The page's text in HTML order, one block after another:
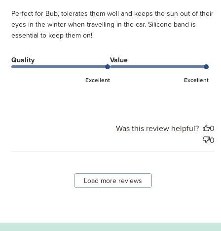
Perfect for Bub, tolerates them well and keeps the sun out of their
eyes in the winter when travelling in the car. Silicone band is
essential to keep them on!
Quality
Excellent
Value
Excellent
Was this review helpful?
0
0
Load more reviews